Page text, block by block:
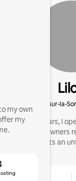
my own
L'Isle-sur-la-
Host for 4 years, I
to help owners
offer tenants an